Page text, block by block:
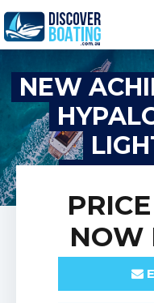
NEW
PRICE
NOW